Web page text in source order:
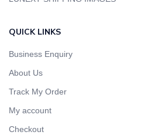
QUICK LINKS
Business Enquiry
About Us
Track My Order
My account
Checkout